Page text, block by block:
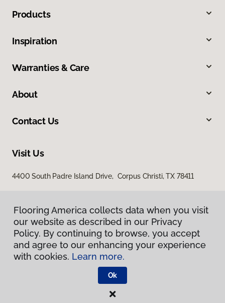
Products
Inspiration
Warranties & Care
About
Contact Us
Visit Us
4400 South Padre Island Drive, Corpus Christi, TX 78411
Privacy Policy
Terms & Conditions
Flooring America.
Flooring America collects data when you visit
our website as described in our Privacy
Policy. By continuing to browse, you accept
and agree to our enhancing your experience
with cookies. Learn more.
Ok